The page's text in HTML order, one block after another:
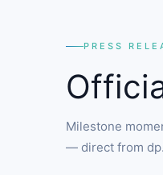
PRESS
Milestone
— direct from dp.